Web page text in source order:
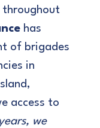
has
of brigades
in
access to
we